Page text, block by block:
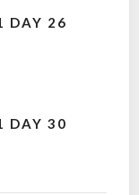
DAY 26
DAY 30